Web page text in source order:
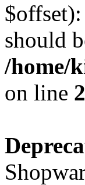
should
/home/
on line